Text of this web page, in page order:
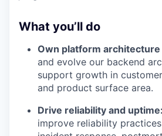
What you’ll do
Own platform architecture
and evolve our backend
support growth in
and product surface area.
Drive reliability and uptime:
improve reliability practices